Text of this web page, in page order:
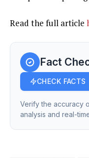
Read the full article
Fact
CHECK FACTS
Verify the accuracy
analysis and real-